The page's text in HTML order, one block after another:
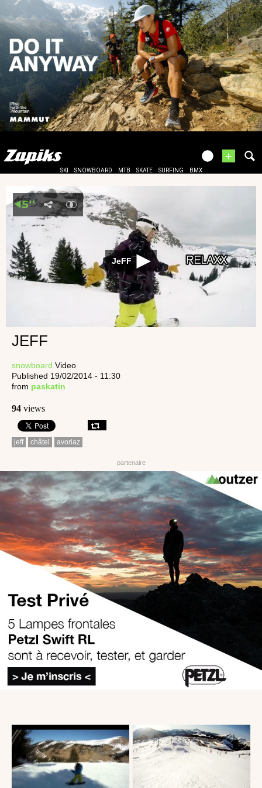
+
SKI SNOWBOARD MTB SKATE SURFING BMX
JeFF
JEFF
snowboard Video
Published 19/02/2014 - 11:30
from paskatin
94 views
jeff châtel avoriaz